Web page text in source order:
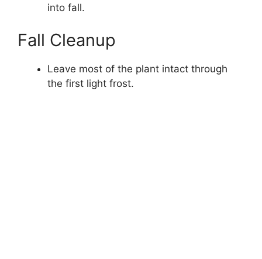
into fall.
Fall Cleanup
Leave most of the plant intact through
the first light frost.